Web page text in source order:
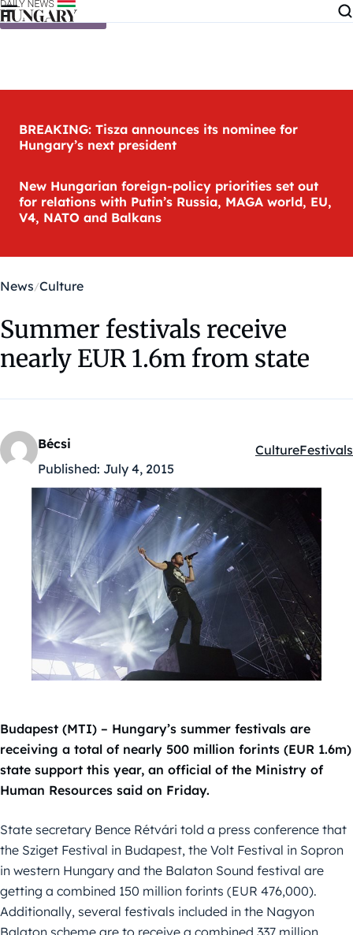
Skip to content
BREAKING: Tisza announces its nominee for
Hungary’s next president
New Hungarian foreign-policy priorities set out
for relations with Putin’s Russia, MAGA world, EU,
V4, NATO and Balkans
News Culture
Summer festivals receive
nearly EUR 1.6m from state
Bécsi
Published: July 4, 2015
Kategóriák:
CultureFestivals
Budapest (MTI) – Hungary’s summer festivals are
receiving a total of nearly 500 million forints (EUR 1.6m)
state support this year, an official of the Ministry of
Human Resources said on Friday.
State secretary Bence Rétvári told a press conference that
the Sziget Festival in Budapest, the Volt Festival in Sopron
in western Hungary and the Balaton Sound festival are
getting a combined 150 million forints (EUR 476,000).
Additionally, several festivals included in the Nagyon